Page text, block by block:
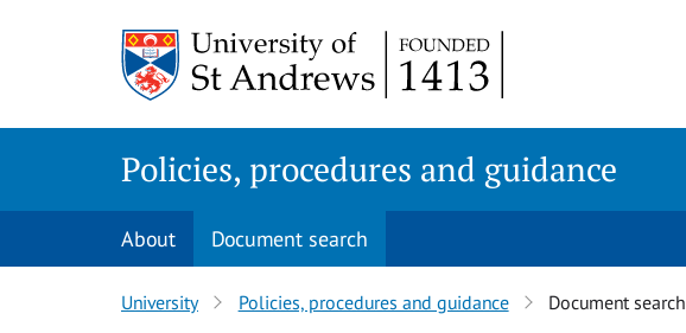
Policies, procedures and guidance
About Document search
University Policies, procedures and guidance Document search